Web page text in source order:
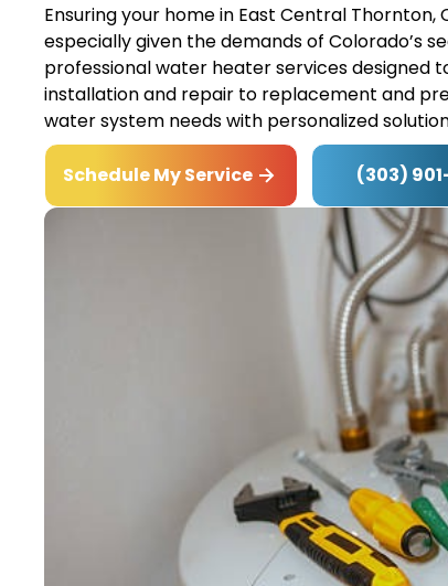
Ensuring your home in East Central
especially given the demands of Colorado’s
professional water heater services designed
installation and repair to replacement and
water system needs with personalized
Schedule My Service (303)